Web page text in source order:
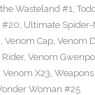
Wasteland #1,
#20, Ultimate Spider-
, Venom Cap, Venom
Rider, Venom
Venom X23,
Woman #25